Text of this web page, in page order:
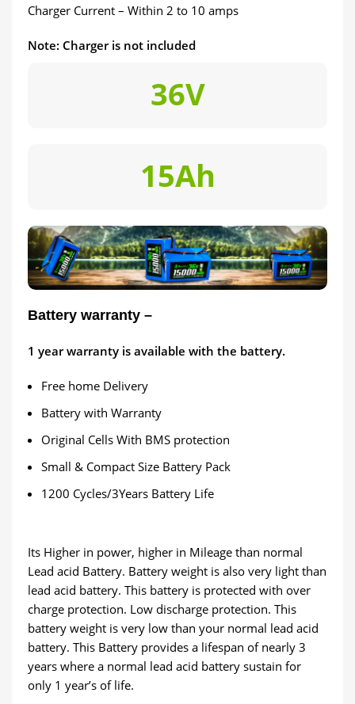
Charger Current – Within 2 to 10 amps
Note: Charger is not included
36V
15Ah
Battery warranty –
1 year warranty is available with the battery.
Free home Delivery
Battery with Warranty
Original Cells With BMS protection
Small & Compact Size Battery Pack
1200 Cycles/3Years Battery Life
Its Higher in power, higher in Mileage than normal
Lead acid Battery. Battery weight is also very light than
lead acid battery. This battery is protected with over
charge protection. Low discharge protection. This
battery weight is very low than your normal lead acid
battery. This Battery provides a lifespan of nearly 3
years where a normal lead acid battery sustain for
only 1 year’s of life.